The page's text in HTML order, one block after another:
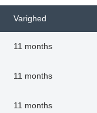
Varighed
11 months
11 months
11 months